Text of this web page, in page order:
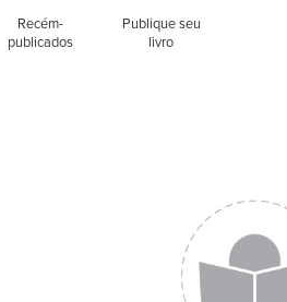
Recém-
publicados
Publique seu
livro